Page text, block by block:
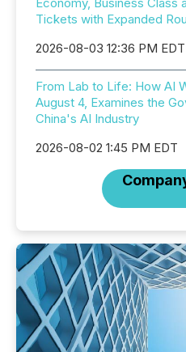
Tickets with Expanded
2026-08-03 12:36 PM EDT
From Lab to Life: How AI
August 4, Examines the
China's AI Industry
2026-08-02 1:45 PM EDT